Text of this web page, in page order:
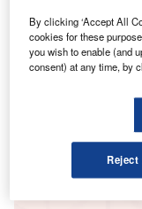
By clicking ‘Accept All
cookies for these
you wish to enable (and
consent) at any time, by
Reject